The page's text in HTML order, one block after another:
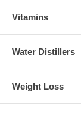
Vitamins
Water Distillers
Weight Loss